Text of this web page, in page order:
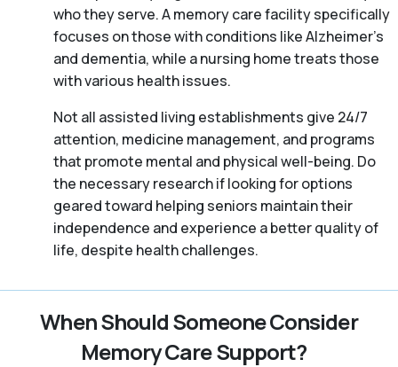
who they serve. A memory care facility specifically
focuses on those with conditions like Alzheimer’s
and dementia, while a nursing home treats those
with various health issues.
Not all assisted living establishments give 24/7
attention, medicine management, and programs
that promote mental and physical well-being. Do
the necessary research if looking for options
geared toward helping seniors maintain their
independence and experience a better quality of
life, despite health challenges.
When Should Someone Consider
Memory Care Support?